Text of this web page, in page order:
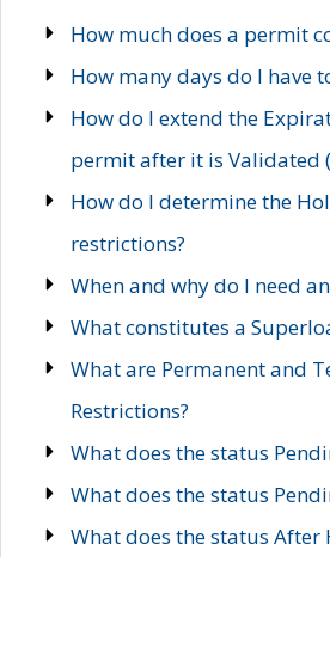
How much does a permit
How many days do I have
How do I extend the
permit after it is Validated
How do I determine the
restrictions?
When and why do I need
What constitutes a
What are Permanent and
Restrictions?
What does the status
What does the status
What does the status After